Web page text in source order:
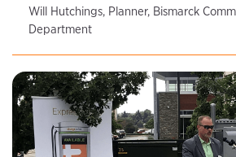
Will Hutchings, Planner, Bismarck
Department